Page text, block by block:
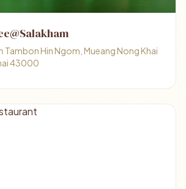
Tambon Hin Ngom, Mueang Nong Khai
43000